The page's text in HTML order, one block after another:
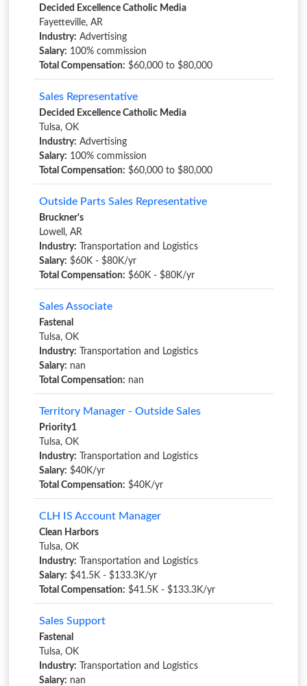
Decided Excellence Catholic Media
Fayetteville, AR
Industry: Advertising
Salary: 100% commission
Total Compensation: $60,000 to $80,000
Sales Representative
Decided Excellence Catholic Media
Tulsa, OK
Industry: Advertising
Salary: 100% commission
Total Compensation: $60,000 to $80,000
Outside Parts Sales Representative
Bruckner's
Lowell, AR
Industry: Transportation and Logistics
Salary: $60K - $80K/yr
Total Compensation: $60K - $80K/yr
Sales Associate
Fastenal
Tulsa, OK
Industry: Transportation and Logistics
Salary: nan
Total Compensation: nan
Territory Manager - Outside Sales
Priority1
Tulsa, OK
Industry: Transportation and Logistics
Salary: $40K/yr
Total Compensation: $40K/yr
CLH IS Account Manager
Clean Harbors
Tulsa, OK
Industry: Transportation and Logistics
Salary: $41.5K - $133.3K/yr
Total Compensation: $41.5K - $133.3K/yr
Sales Support
Fastenal
Tulsa, OK
Industry: Transportation and Logistics
Salary: nan